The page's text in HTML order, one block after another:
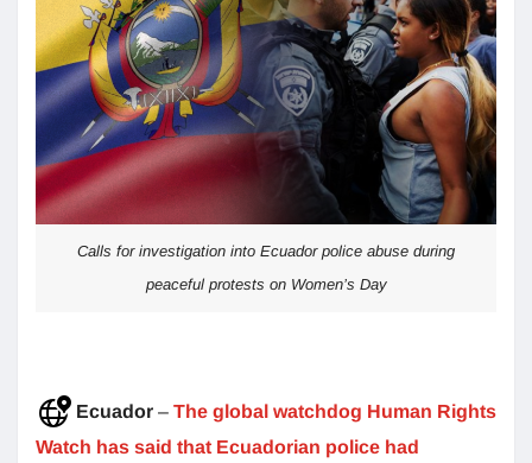
Calls for investigation into Ecuador police abuse during
peaceful protests on Women’s Day
Ecuador – The global watchdog Human Rights
Watch has said that Ecuadorian police had